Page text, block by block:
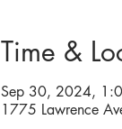
Time &
Sep 30, 2024,
1775 Lawrence